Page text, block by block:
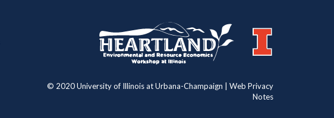
© 2020 University of Illinois at Urbana-Champaign | Web Privacy
Notes